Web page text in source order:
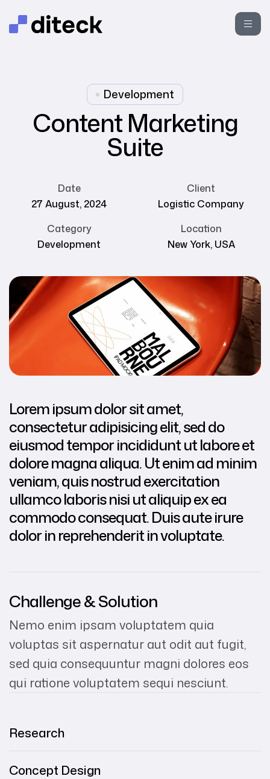
Development
Content Marketing
Suite
Date
27 August, 2024
Client
Logistic Company
Category
Development
Location
New York, USA
Lorem ipsum dolor sit amet,
consectetur adipisicing elit, sed do
eiusmod tempor incididunt ut labore et
dolore magna aliqua. Ut enim ad minim
veniam, quis nostrud exercitation
ullamco laboris nisi ut aliquip ex ea
commodo consequat. Duis aute irure
dolor in reprehenderit in voluptate.
Challenge & Solution
Nemo enim ipsam voluptatem quia
voluptas sit aspernatur aut odit aut fugit,
sed quia consequuntur magni dolores eos
qui ratione voluptatem sequi nesciunt.
Research
Concept Design